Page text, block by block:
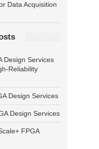
Data Acquisition
Design Services
Reliability
Design Services
Design Services
FPGA